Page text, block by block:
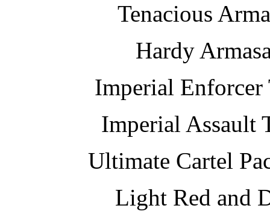
Tenacious
Hardy
Imperial
Imperial
Ultimate Cartel
Light Red and